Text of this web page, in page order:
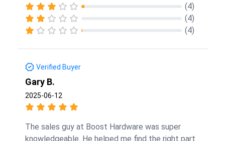
(4)
(4)
(4)
Verified Buyer
Gary B.
2025-06-12
The sales guy at Boost Hardware was super
knowledgeable. He helped me find the right part